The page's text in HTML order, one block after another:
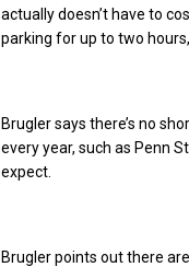
actually doesn’t have to
parking for up to two
Brugler says there’s no
every year, such as Penn
expect.
Brugler points out there